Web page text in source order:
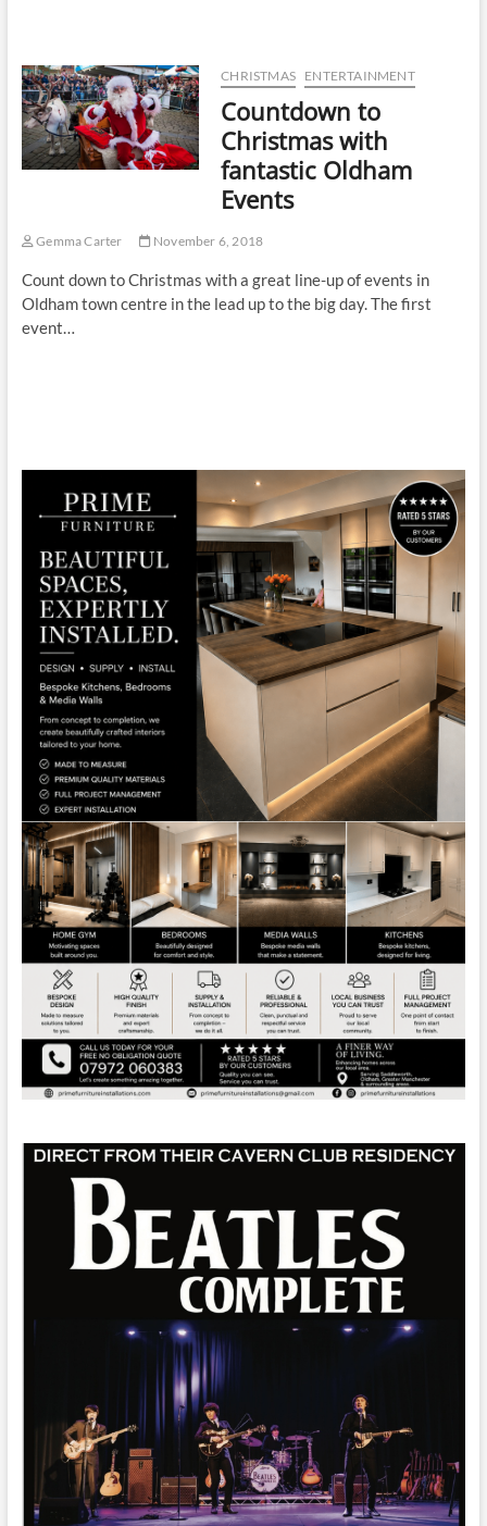
CHRISTMAS ENTERTAINMENT
Countdown to
Christmas with
fantastic Oldham
Events
Gemma Carter November 6, 2018
Count down to Christmas with a great line-up of events in
Oldham town centre in the lead up to the big day. The first
event…